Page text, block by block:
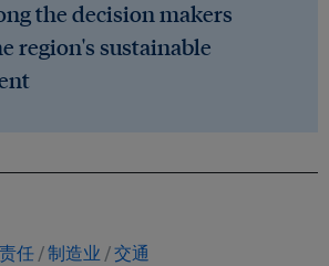
the decision makers
region's sustainable
任 制造业 交通